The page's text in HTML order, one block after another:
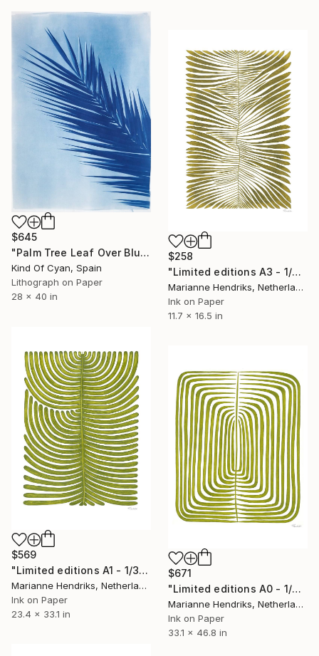
$645
"Palm Tree Leaf Over Blue Sky - Limited Edition of 100" Print
Kind Of Cyan, Spain
Lithograph on Paper
28 x 40 in
$258
"Limited editions A3 - 1/30 - Angiopteris" Print
Marianne Hendriks, Netherlands
Ink on Paper
11.7 x 16.5 in
$569
"Limited editions A1 - 1/30 - Polypodium Glycyrrhiza Duo" Print
Marianne Hendriks, Netherlands
Ink on Paper
23.4 x 33.1 in
$671
"Limited editions A0 - 1/30 - Skeleton Polypodiales" Print
Marianne Hendriks, Netherlands
Ink on Paper
33.1 x 46.8 in